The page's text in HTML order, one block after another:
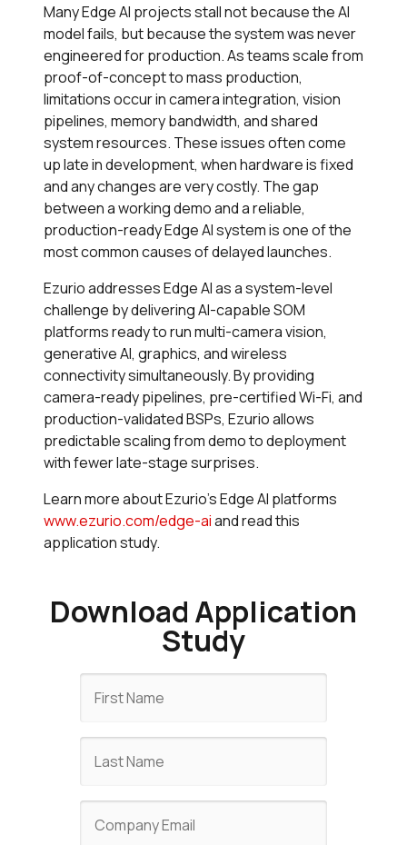
Many Edge AI projects stall not because the AI
model fails, but because the system was never
engineered for production. As teams scale from
proof-of-concept to mass production,
limitations occur in camera integration, vision
pipelines, memory bandwidth, and shared
system resources. These issues often come
up late in development, when hardware is fixed
and any changes are very costly. The gap
between a working demo and a reliable,
production-ready Edge AI system is one of the
most common causes of delayed launches.
Ezurio addresses Edge AI as a system-level
challenge by delivering AI-capable SOM
platforms ready to run multi-camera vision,
generative AI, graphics, and wireless
connectivity simultaneously. By providing
camera-ready pipelines, pre-certified Wi-Fi, and
production-validated BSPs, Ezurio allows
predictable scaling from demo to deployment
with fewer late-stage surprises.
Learn more about Ezurio's Edge AI platforms
www.ezurio.com/edge-aiand read this
application study.
Download Application
Study